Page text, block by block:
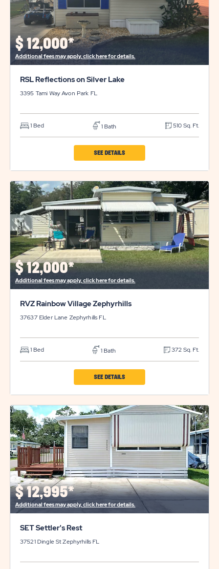
PROPERTY
DETAILS
$ 12,000*
Additional fees may apply, click here for details.
RSL Reflections on Silver Lake
3395 Tami WayAvon Park FL
1 Bed 1 Bath 510 Sq. Ft.
SEE DETAILSCLICK
RSL
REFLECTIONS
SILVER
LAKE
PROPERTY
DETAILS
$ 12,000*
Additional fees may apply, click here for details.
RVZ Rainbow Village Zephyrhills
37637 Elder Lane Zephyrhills FL
1 Bed 1 Bath 372 Sq. Ft.
SEE DETAILSCLICK
RVZ
ZEPHYRHILLS
PROPERTY
DETAILS
BUTTON
$ 12,995*
Additional fees may apply, click here for details.
SET Settler's Rest
37521 Dingle StZephyrhills FL